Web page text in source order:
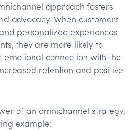
approach fosters
advocacy. When customers
personalized experiences
they are more likely to
connection with the
retention and positive
of an omnichannel strategy,
example: